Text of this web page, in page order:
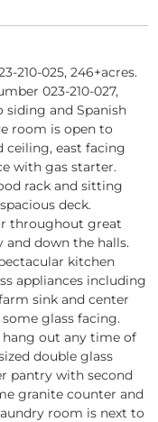
210-025, 246+acres.
023-210-027,
siding and Spanish
room is open to
ceiling, east facing
with gas starter.
rack and sitting
deck.
throughout great
and down the halls.
kitchen
appliances including
sink and center
glass facing.
hang out any time of
double glass
pantry with second
granite counter and
room is next to